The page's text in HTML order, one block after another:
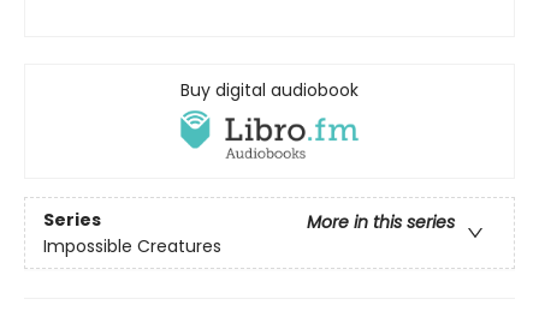
Buy digital audiobook
Series
More in this series
Impossible Creatures